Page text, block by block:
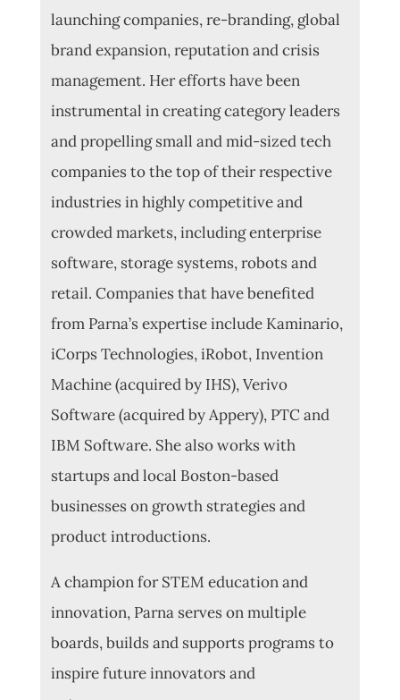
launching companies, re-branding, global
brand expansion, reputation and crisis
management. Her efforts have been
instrumental in creating category leaders
and propelling small and mid-sized tech
companies to the top of their respective
industries in highly competitive and
crowded markets, including enterprise
software, storage systems, robots and
retail. Companies that have benefited
from Parna’s expertise include Kaminario,
iCorps Technologies, iRobot, Invention
Machine (acquired by IHS), Verivo
Software (acquired by Appery), PTC and
IBM Software. She also works with
startups and local Boston-based
businesses on growth strategies and
product introductions.
A champion for STEM education and
innovation, Parna serves on multiple
boards, builds and supports programs to
inspire future innovators and